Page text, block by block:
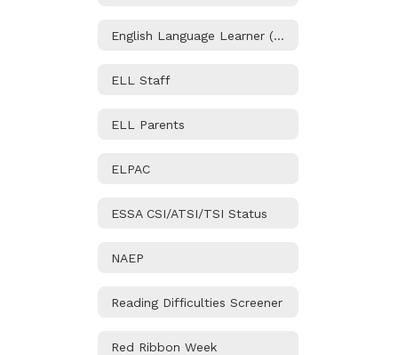
English Language Learner (ELL) Program
ELL Staff
ELL Parents
ELPAC
ESSA CSI/ATSI/TSI Status
NAEP
Reading Difficulties Screener
Red Ribbon Week